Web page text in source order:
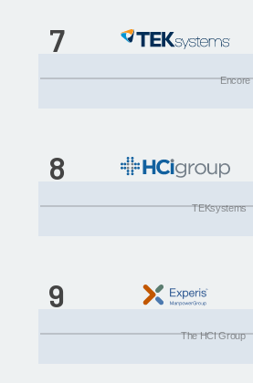
Encore
7
TEKsystems
8
The HCI Group
9
Leidos Health